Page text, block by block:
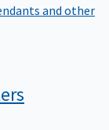
and other